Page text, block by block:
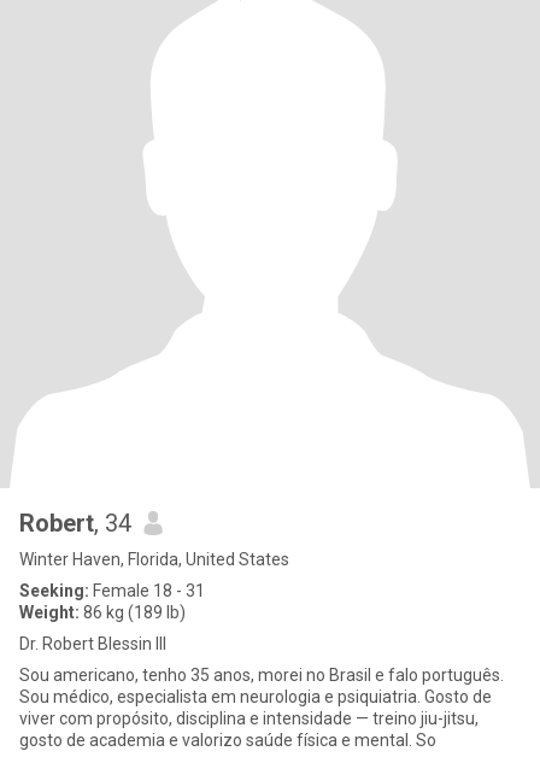
Robert, 34
Winter Haven, Florida, United States
Seeking: Female 18 - 31
Weight: 86 kg (189 lb)
Dr. Robert Blessin III
Sou americano, tenho 35 anos, morei no Brasil e falo português.
Sou médico, especialista em neurologia e psiquiatria. Gosto de
viver com propósito, disciplina e intensidade — treino jiu-jitsu,
gosto de academia e valorizo saúde física e mental. So